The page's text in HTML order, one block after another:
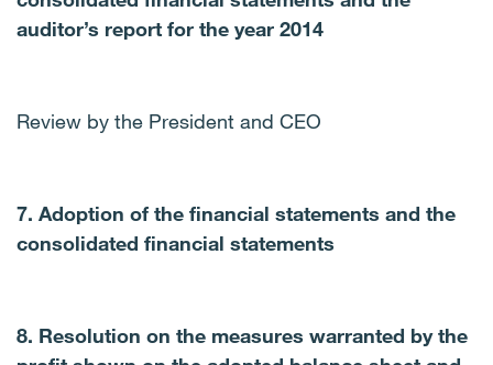
auditor’s report for the year 2014
Review by the President and CEO
7. Adoption of the financial statements and the
consolidated financial statements
8. Resolution on the measures warranted by the